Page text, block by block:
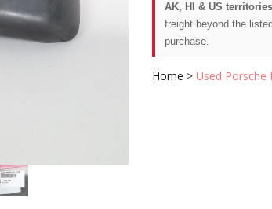
AK, HI & US
freight beyond the
purchase.
Home >Used Porsche